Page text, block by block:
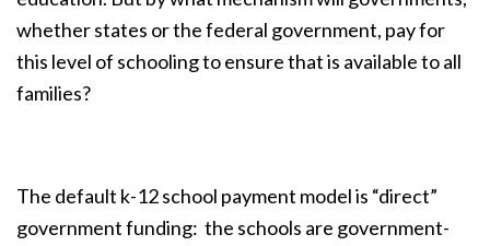
whether states or the federal government, pay for
this level of schooling to ensure that is available to all
families?
The default k-12 school payment model is “direct”
government funding: the schools are government-